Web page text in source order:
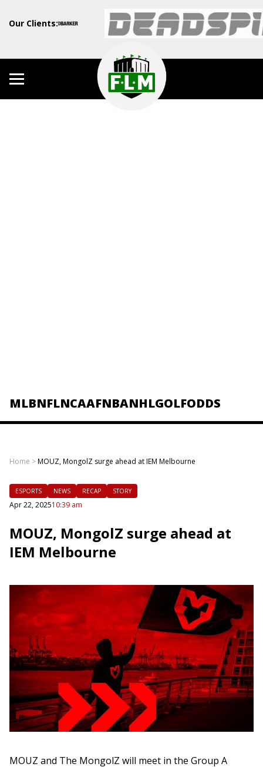
Our Clients:
MLBNFLNCAAFNBANHLGOLFODDS
Home >MOUZ, MongolZ surge ahead at IEM Melbourne
ESPORTS NEWS RECAP STORY
Apr 22, 202510:39 am
MOUZ, MongolZ surge ahead at
IEM Melbourne
MOUZ and The MongolZ will meet in the Group A